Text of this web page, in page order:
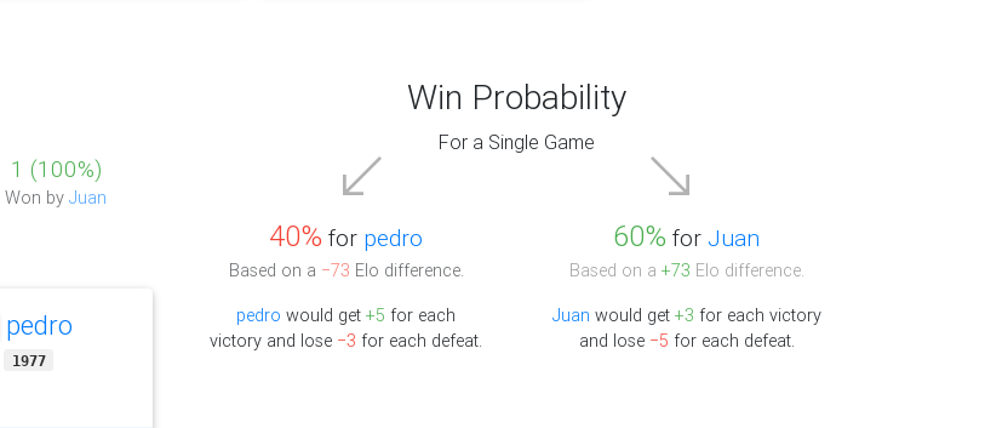
1 (100%)
Won by Juan
pedro
1977
Win Probability
For a Single Game
40% for pedro
Based on a −73 Elo difference.
pedro would get +5 for each
victory and lose −3 for each defeat.
60% for Juan
Based on a +73 Elo difference.
Juan would get +3 for each victory
and lose −5 for each defeat.